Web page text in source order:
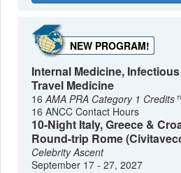
NEW PROGRAM!
Internal Medicine,
Travel Medicine
16AMA PRA Category 1
16 ANCC Contact Hours
10-Night Italy, Greece &
Round-trip Rome
Celebrity Ascent
September 17 - 27, 2027